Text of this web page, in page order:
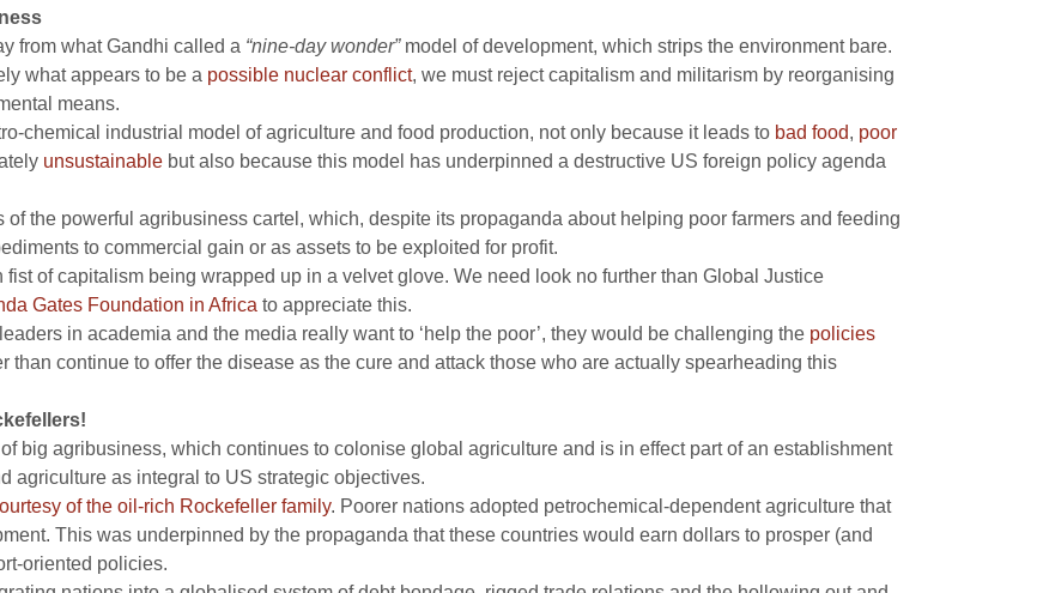
from what Gandhi called a “nine-day wonder”model of development, which strips the environment bare.
what appears to be a possible nuclear conflict, we must reject capitalism and militarism by reorganising
means.
chemical industrial model of agriculture and food production, not only because it leads to bad food, poor
unsustainable but also because this model has underpinned a destructive US foreign policy agenda
the powerful agribusiness cartel, which, despite its propaganda about helping poor farmers and feeding
to commercial gain or as assets to be exploited for profit.
fist of capitalism being wrapped up in a velvet glove. We need look no further than Global Justice
Gates Foundation in Africa to appreciate this.
in academia and the media really want to ‘help the poor’, they would be challenging the policies
than continue to offer the disease as the cure and attack those who are actually spearheading this
big agribusiness, which continues to colonise global agriculture and is in effect part of an establishment
agriculture as integral to US strategic objectives.
of the oil-rich Rockefeller family. Poorer nations adopted petrochemical-dependent agriculture that
This was underpinned by the propaganda that these countries would earn dollars to prosper (and
oriented policies.